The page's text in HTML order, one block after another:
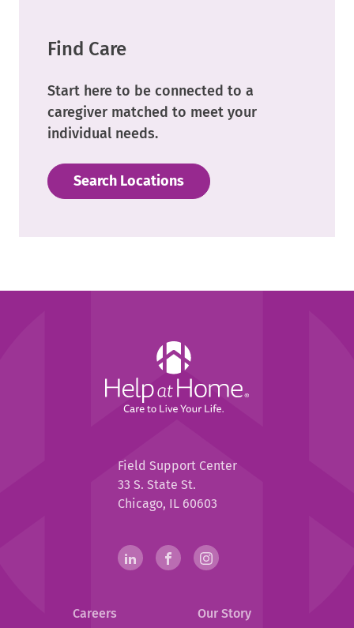
Find Care
Start here to be connected to a
caregiver matched to meet your
individual needs.
Search Locations
Field Support Center
33 S. State St.
Chicago, IL 60603
Help
linkedin(opens
.
facebook(opens
window)
Opens
instagram(opens
window)
.
Opens
Home
Home
Careers Our Story